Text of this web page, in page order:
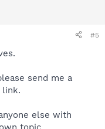
#5
send me a
link.
else with